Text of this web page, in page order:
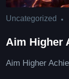
Uncategorized
Aim Higher
Aim Higher